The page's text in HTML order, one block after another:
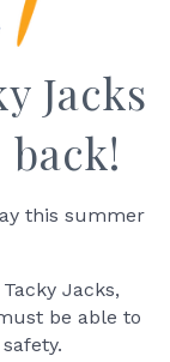
Jacks
back!
this summer
Jacks,
be able to